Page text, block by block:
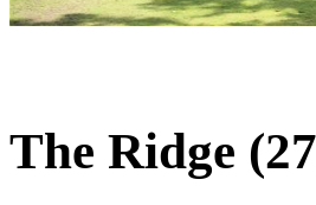
The Ridge